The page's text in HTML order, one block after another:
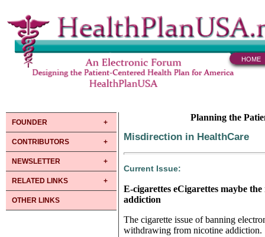
HOME
FOUNDER
CONTRIBUTORS
NEWSLETTER
RELATED LINKS
OTHER LINKS
Planning the
Misdirection in HealthCare
Current Issue:
E-cigarettes eCigarettes maybe
addiction
The cigarette issue of banning
withdrawing from nicotine addiction.